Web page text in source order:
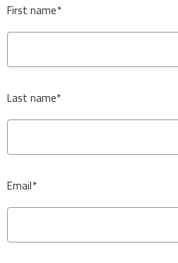
First name*
Last name*
Email*